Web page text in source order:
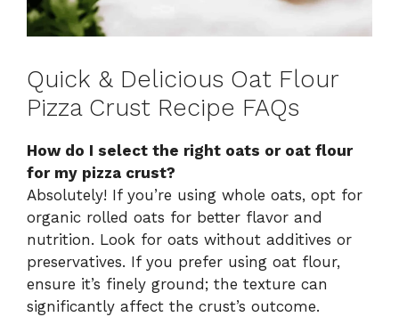
Quick & Delicious Oat Flour
Pizza Crust Recipe FAQs
How do I select the right oats or oat flour
for my pizza crust?
Absolutely! If you’re using whole oats, opt for
organic rolled oats for better flavor and
nutrition. Look for oats without additives or
preservatives. If you prefer using oat flour,
ensure it’s finely ground; the texture can
significantly affect the crust’s outcome.